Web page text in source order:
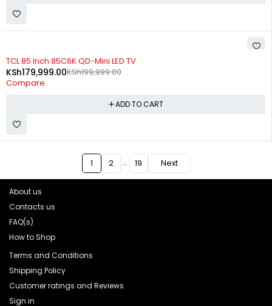
-10%
TCL 85 Inch 85C6K QD-Mini LED TV
KSh199,999.00
KSh179,999.00
Compare
ADD TO CART
1 2 … 19 Next
About us
Contacts us
FAQ(s)
How to Shop
Terms and Conditions
Shipping Policy
Customer ratings and Reviews
Sign in